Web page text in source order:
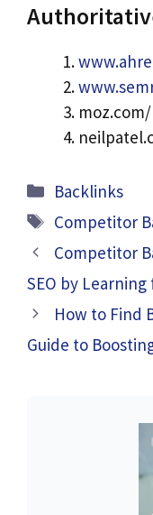
Categories
Backlinks
Tags
Competitor
Competitor
SEO by
How to Find
Guide to